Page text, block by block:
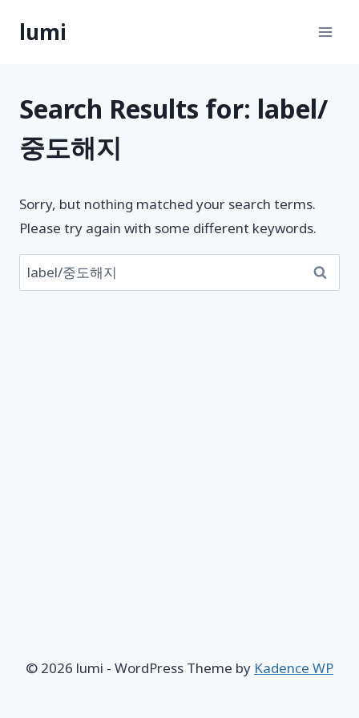
lumi
Search Results for: label/
중도해지
Sorry, but nothing matched your search terms.
Please try again with some different keywords.
검
색:
© 2026 lumi - WordPress Theme by Kadence WP